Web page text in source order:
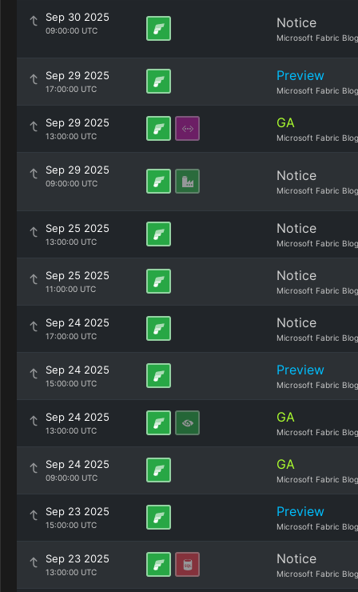
Sep 30 2025
09:00:00 UTC Notice
Microsoft Fabric Blog
Sep 29 2025
17:00:00 UTC
Preview
Microsoft Fabric Blog
Sep 29 2025
13:00:00 UTC
GA
Microsoft Fabric Blog
Sep 29 2025
09:00:00 UTC Notice
Microsoft Fabric Blog
Sep 25 2025
13:00:00 UTC
Notice
Microsoft Fabric Blog
Sep 25 2025
11:00:00 UTC
Notice
Microsoft Fabric Blog
Sep 24 2025
17:00:00 UTC
Notice
Microsoft Fabric Blog
Sep 24 2025
15:00:00 UTC
Preview
Microsoft Fabric Blog
Sep 24 2025
13:00:00 UTC
GA
Microsoft Fabric Blog
Sep 24 2025
09:00:00 UTC
GA
Microsoft Fabric Blog
Sep 23 2025
15:00:00 UTC
Preview
Microsoft Fabric Blog
Sep 23 2025
13:00:00 UTC
Notice
Microsoft Fabric Blog